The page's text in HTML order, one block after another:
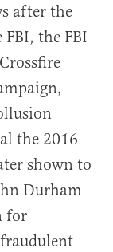
after the
FBI, the FBI
the 2016
shown to
Durham
for